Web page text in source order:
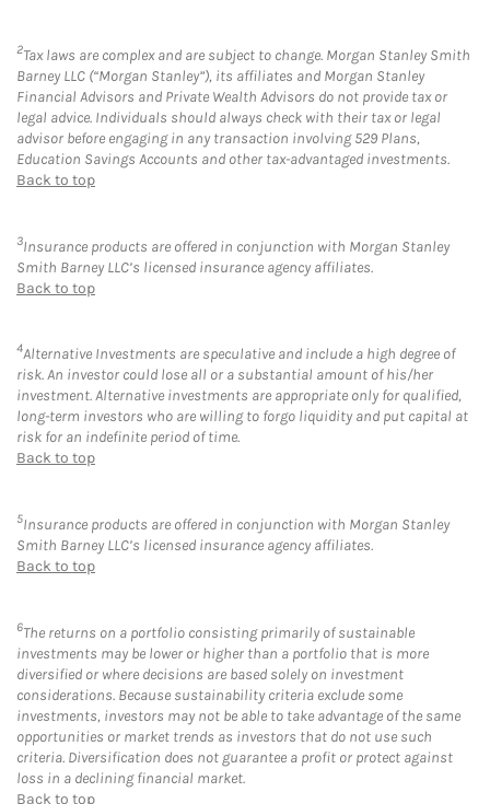
2Tax laws are complex and are subject to change. Morgan Stanley Smith
Barney LLC (“Morgan Stanley”), its affiliates and Morgan Stanley
Financial Advisors and Private Wealth Advisors do not provide tax or
legal advice. Individuals should always check with their tax or legal
advisor before engaging in any transaction involving 529 Plans,
Education Savings Accounts and other tax-advantaged investments.
Back to top
3Insurance products are offered in conjunction with Morgan Stanley
Smith Barney LLC’s licensed insurance agency affiliates.
Back to top
4Alternative Investments are speculative and include a high degree of
risk. An investor could lose all or a substantial amount of his/her
investment. Alternative investments are appropriate only for qualified,
long-term investors who are willing to forgo liquidity and put capital at
risk for an indefinite period of time.
Back to top
5Insurance products are offered in conjunction with Morgan Stanley
Smith Barney LLC’s licensed insurance agency affiliates.
Back to top
6The returns on a portfolio consisting primarily of sustainable
investments may be lower or higher than a portfolio that is more
diversified or where decisions are based solely on investment
considerations. Because sustainability criteria exclude some
investments, investors may not be able to take advantage of the same
opportunities or market trends as investors that do not use such
criteria. Diversification does not guarantee a profit or protect against
loss in a declining financial market.
Back to top